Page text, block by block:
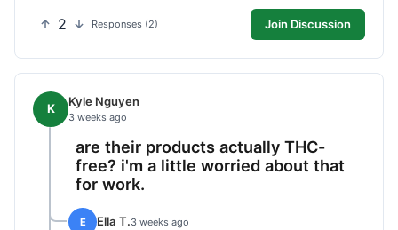
2 Responses (2) Join Discussion
K Kyle Nguyen
3 weeks ago
are their products actually THC-
free? i'm a little worried about that
for work.
E Ella T.3 weeks ago